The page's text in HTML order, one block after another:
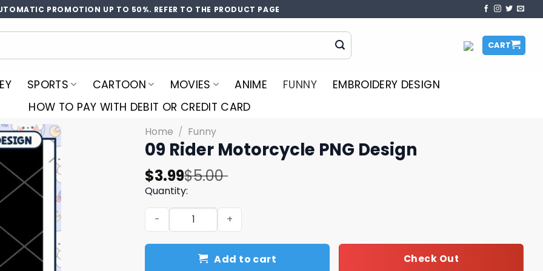
PROMOTION UP TO 50%. REFER TO THE PRODUCT PAGE
CART
SPORTS CARTOON MOVIES ANIME FUNNY
EMBROIDERY DESIGN
HOW TO PAY WITH DEBIT OR CREDIT CARD
Home / Funny
09 Rider Motorcycle PNG Design
$5.00
Original
price
was:
$5.00.
$3.99
Current
price
is:
$3.99.
Quantity:
09 Rider Motorcycle PNG Design quantity
Add to cart Check Out